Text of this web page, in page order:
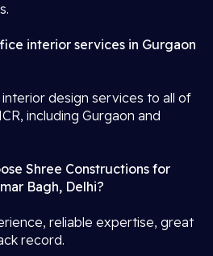
interior services in Gurgaon
design services to all of
including Gurgaon and
Shree Constructions for
Bagh, Delhi?
reliable expertise, great
record.